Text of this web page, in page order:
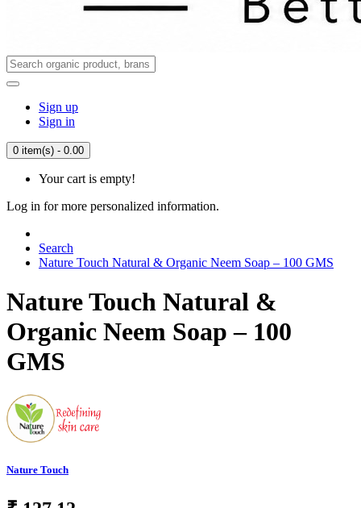
Sign up
Sign in
0 item(s) - 0.00
Your cart is empty!
Log in for more personalized information.
Search
Nature Touch Natural & Organic Neem Soap – 100 GMS
Nature Touch Natural &
Organic Neem Soap – 100
GMS
Nature Touch